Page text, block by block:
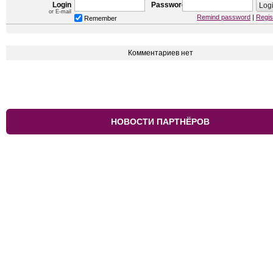
Login
or E-mail
Password
Remember Remind password
Комментариев нет
НОВОСТИ ПАРТНЁРОВ